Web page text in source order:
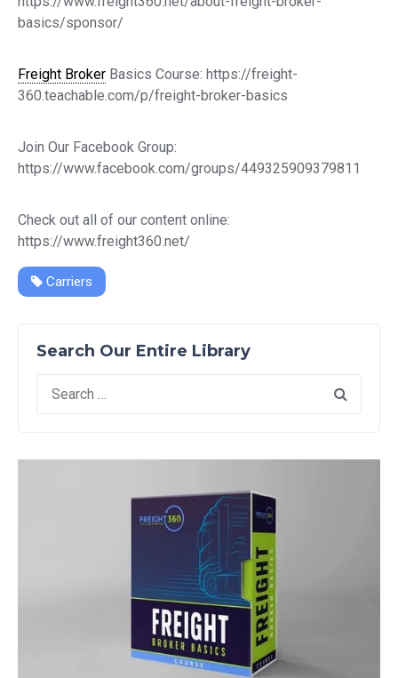
basics/sponsor/
Freight Broker Basics Course: https://freight-
360.teachable.com/p/freight-broker-basics
Join Our Facebook Group:
https://www.facebook.com/groups/449325909379811
Check out all of our content online:
https://www.freight360.net/
Carriers
Search Our Entire Library
Search
for: